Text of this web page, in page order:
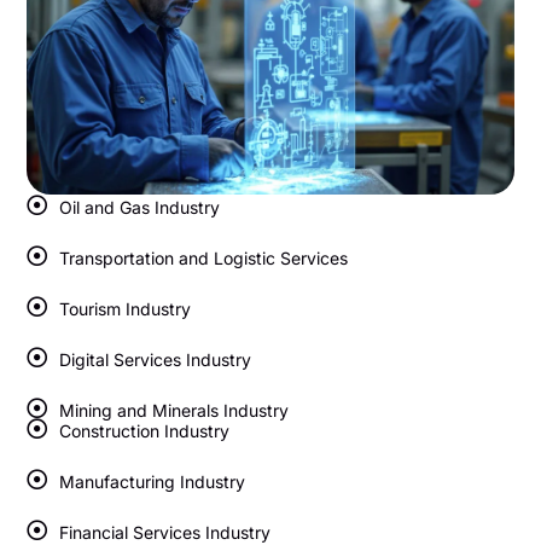
Oil and Gas Industry
Transportation and Logistic Services
Tourism Industry
Digital Services Industry
Mining and Minerals Industry
Construction Industry
Manufacturing Industry
Financial Services Industry